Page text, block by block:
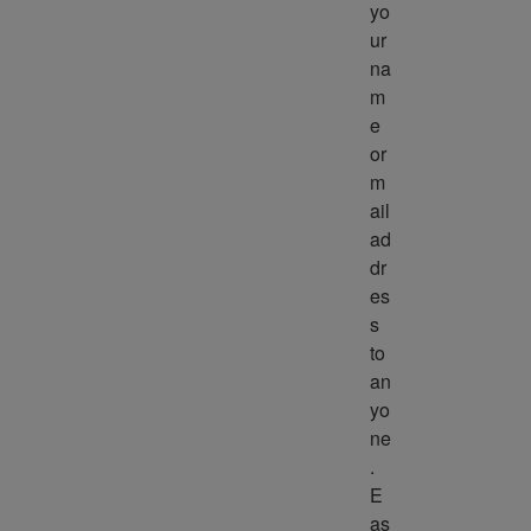
yo
ur
na
m
e
or
m
ail
ad
dr
es
s
to
an
yo
ne
.
E
as